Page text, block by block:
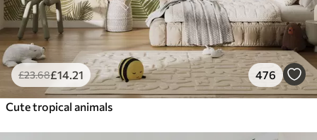
£23.68£14 .21 476
Cute tropical animals